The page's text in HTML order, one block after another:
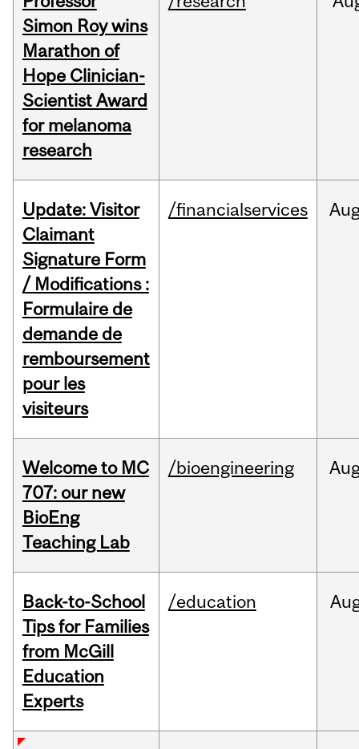
Simon Roy wins
Marathon of
Hope Clinician-
Scientist Award
for melanoma
research
Update: Visitor
Claimant
Signature Form
/ Modifications :
Formulaire de
demande de
remboursement
pour les
visiteurs
/financialservices
Welcome to MC
707: our new
BioEng
Teaching Lab
/bioengineering
Back-to-School
Tips for Families
from McGill
Education
Experts
/education